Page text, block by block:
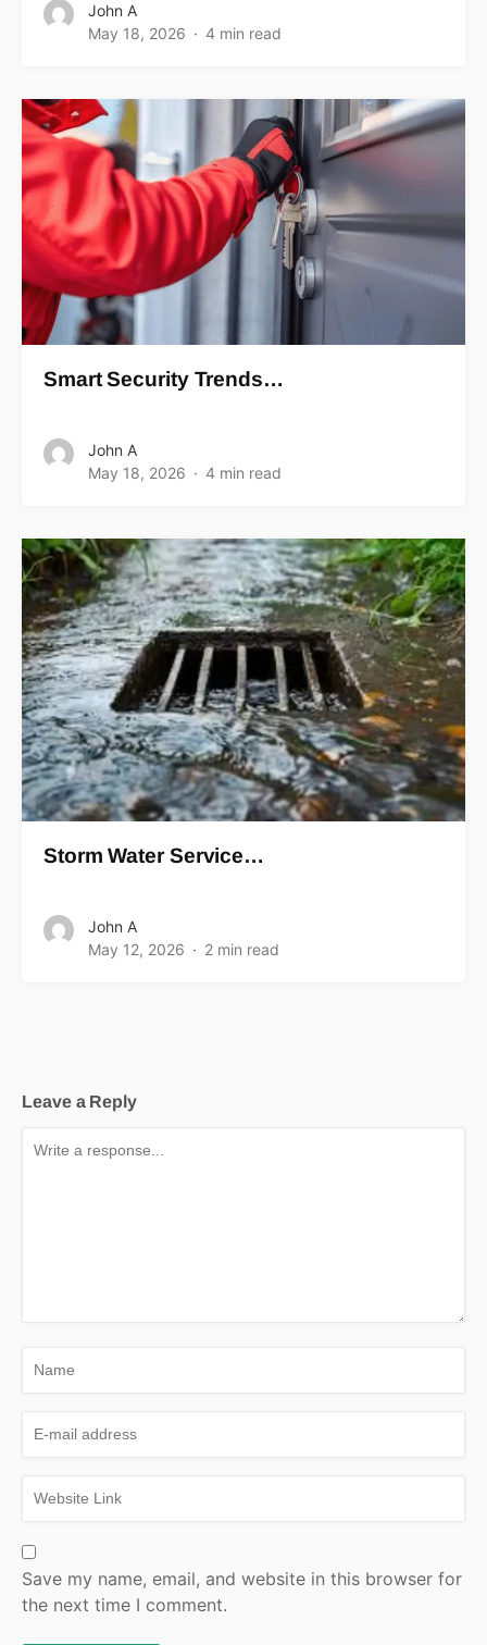
John A
May 18, 2026
4 min read
Smart Security Trends…
John A
May 18, 2026
4 min read
Storm Water Service…
John A
May 12, 2026
2 min read
Leave a Reply
Save my name, email, and website in this browser for
the next time I comment.